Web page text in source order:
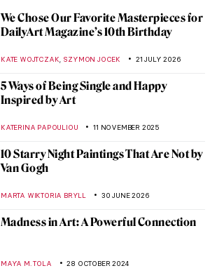
We Chose Our Favorite Masterpieces for
DailyArt Magazine’s 10th Birthday
KATE WOJTCZAK ,SZYMON JOCEK 21 JULY 2026
5 Ways of Being Single and Happy
Inspired by Art
KATERINA PAPOULIOU 11 NOVEMBER 2025
10 Starry Night Paintings That Are Not by
Van Gogh
MARTA WIKTORIA BRYLL 30 JUNE 2026
Madness in Art: A Powerful Connection
MAYA M. TOLA 28 OCTOBER 2024